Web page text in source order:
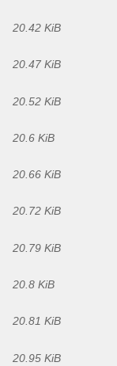
20.42 KiB
20.47 KiB
20.52 KiB
20.6 KiB
20.66 KiB
20.72 KiB
20.79 KiB
20.8 KiB
20.81 KiB
20.95 KiB